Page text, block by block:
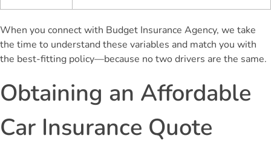
When you connect with Budget Insurance Agency, we take
the time to understand these variables and match you with
the best-fitting policy—because no two drivers are the same.
Obtaining an Affordable
Car Insurance Quote